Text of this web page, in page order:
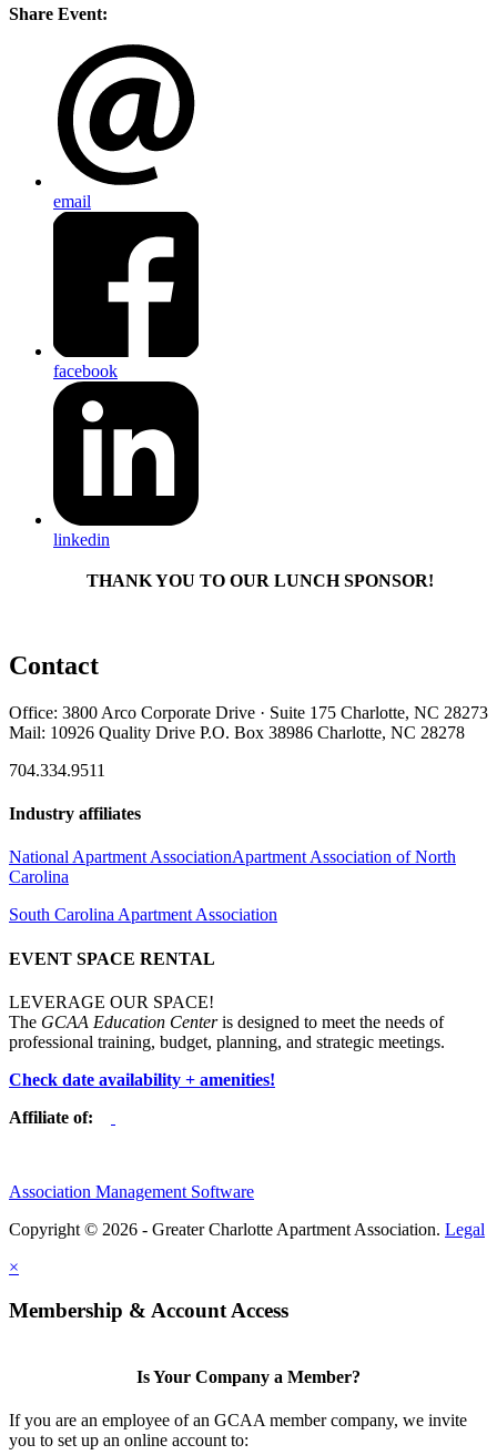
Share Event:
email
facebook
linkedin
THANK YOU TO OUR LUNCH SPONSOR!
Contact
Office: 3800 Arco Corporate Drive · Suite 175 Charlotte, NC 28273
Mail: 10926 Quality Drive P.O. Box 38986 Charlotte, NC 28278
704.334.9511
Industry affiliates
National Apartment AssociationApartment Association of North
Carolina
South Carolina Apartment Association
EVENT SPACE RENTAL
LEVERAGE OUR SPACE!
The GCAA Education Centeris designed to meet the needs of
professional training, budget, planning, and strategic meetings.
Check date availability + amenities!
Affiliate of:
Association Management Software
Copyright © 2026 - Greater Charlotte Apartment Association. Legal
×
Membership & Account Access
Is Your Company a Member?
If you are an employee of an GCAA member company, we invite
you to set up an online account to: